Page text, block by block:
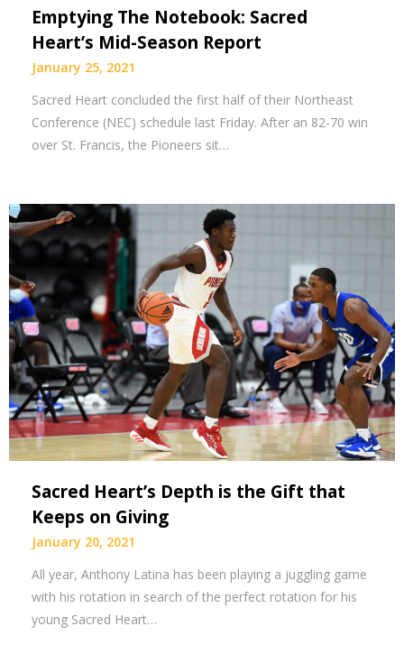
Emptying The Notebook: Sacred
Heart’s Mid-Season Report
January 25, 2021
Sacred Heart concluded the first half of their Northeast
Conference (NEC) schedule last Friday. After an 82-70 win
over St. Francis, the Pioneers sit…
Sacred Heart’s Depth is the Gift that
Keeps on Giving
January 20, 2021
All year, Anthony Latina has been playing a juggling game
with his rotation in search of the perfect rotation for his
young Sacred Heart…